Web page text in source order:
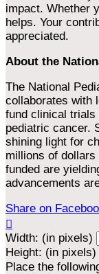
impact. Whether
helps. Your
appreciated.
About the
The National
collaborates with
fund clinical
pediatric cancer.
shining light for
millions of
funded are
advancements
Share on

Width: (in pixels)
Height: (in pixels)
Place the